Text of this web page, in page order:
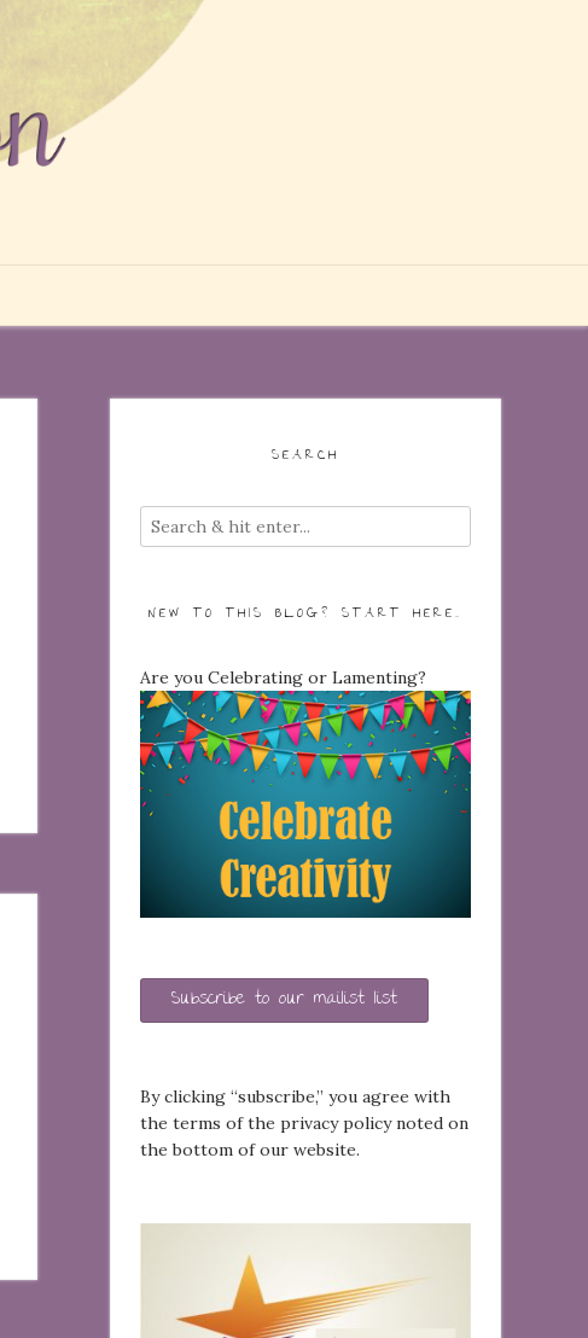
SEARCH
NEW TO THIS BLOG? START HERE…
Are you Celebrating or Lamenting?
Subscribe to our mailist list
By clicking “subscribe,” you agree with
the terms of the privacy policy noted on
the bottom of our website.